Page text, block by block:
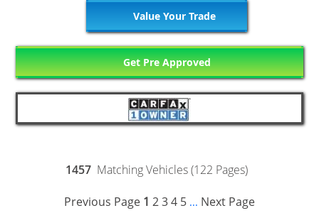
Value Your Trade
Get Pre Approved
1457 Matching Vehicles (122 Pages)
Previous Page 1 234 5 ... Next Page